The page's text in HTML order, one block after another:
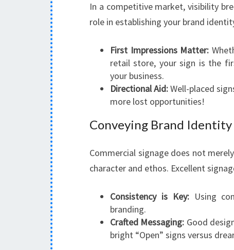
In a competitive market, visibility
role in establishing your brand
First Impressions Matter:
retail store, your sign is the
your business.
Directional Aid:Well-placed
more lost opportunities!
Conveying Brand Identity
Commercial signage does not
character and ethos. Excellent
Consistency is Key:Using
branding.
Crafted Messaging: Good
bright “Open” signs versus